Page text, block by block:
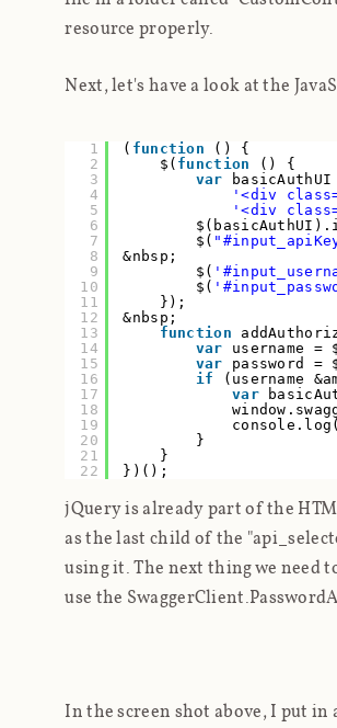
resource properly.
Next, let's have a look at the
1
2
3
4
5
6
7
8
9
10
11
12
13
14
15
16
17
18
19
20
21
22
( function
() {
$( function
() {
var
basicAuthUI
'<div
'<div
$(
&nbsp;
$(
$(
});
&nbsp;
function
var
username =
var
password =
if
(username
var
console.log(
}
}
})();
jQuery is already part of the
as the last child of the
using it. The next thing we need
use the
In the screen shot above, I put in